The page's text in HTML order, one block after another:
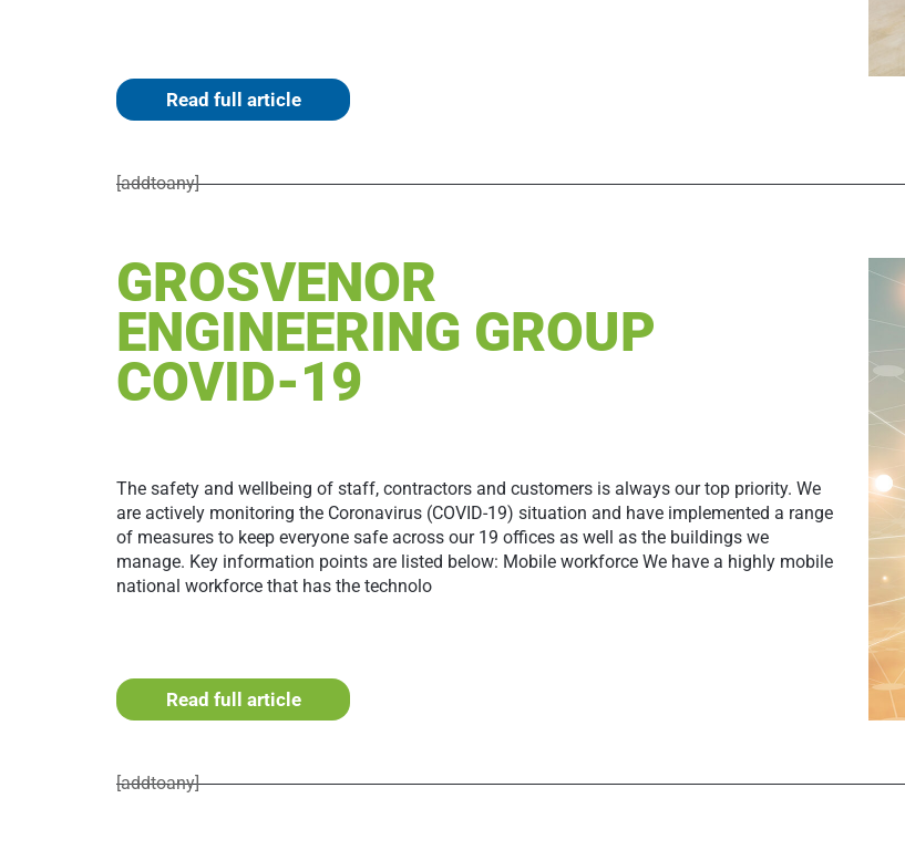
Read full article
[addtoany]
GROSVENOR
ENGINEERING GROUP
COVID-19
The safety and wellbeing of staff, contractors and customers is always our top priority. We
are actively monitoring the Coronavirus (COVID-19) situation and have implemented a range
of measures to keep everyone safe across our 19 offices as well as the buildings we
manage. Key information points are listed below: Mobile workforce We have a highly mobile
national workforce that has the technolo
Read full article
[addtoany]